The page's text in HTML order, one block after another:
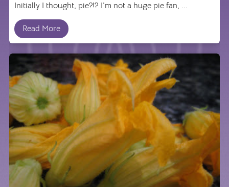
Initially I thought, pie?!? I'm not a huge pie fan, ...
Read More